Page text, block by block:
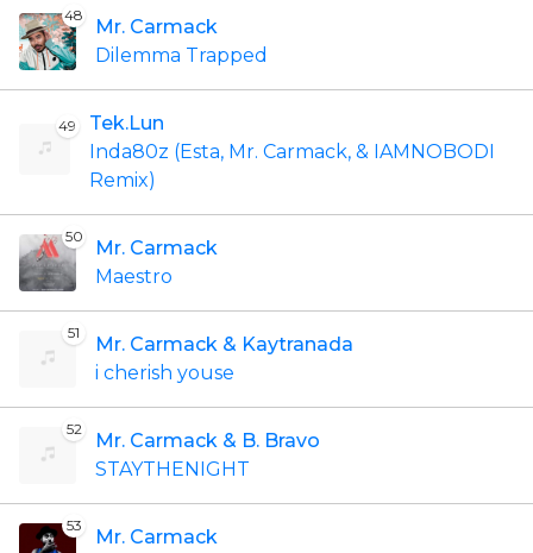
48
Mr. Carmack
Dilemma Trapped
49
Tek.Lun
Inda80z (Esta, Mr. Carmack, & IAMNOBODI
Remix)
50
Mr. Carmack
Maestro
51
Mr. Carmack & Kaytranada
i cherish youse
52
Mr. Carmack & B. Bravo
STAYTHENIGHT
53
Mr. Carmack